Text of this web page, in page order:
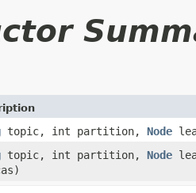
topic, int partition, Node
topic, int partition, Node